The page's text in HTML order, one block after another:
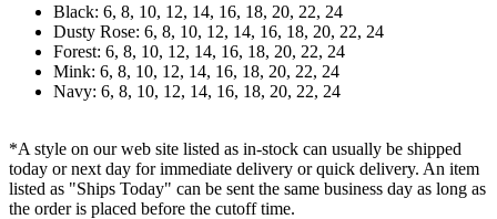
Black: 6, 8, 10, 12, 14, 16, 18, 20, 22, 24
Dusty Rose: 6, 8, 10, 12, 14, 16, 18, 20, 22, 24
Forest: 6, 8, 10, 12, 14, 16, 18, 20, 22, 24
Mink: 6, 8, 10, 12, 14, 16, 18, 20, 22, 24
Navy: 6, 8, 10, 12, 14, 16, 18, 20, 22, 24
*A style on our web site listed as in-stock can usually be shipped
today or next day for immediate delivery or quick delivery. An item
listed as "Ships Today" can be sent the same business day as long as
the order is placed before the cutoff time.